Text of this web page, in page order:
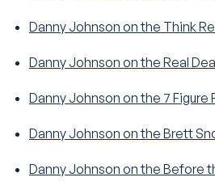
Danny Johnson on the Think
Danny Johnson on the Real
Danny Johnson on the 7
Danny Johnson on the Brett
Danny Johnson on the Before